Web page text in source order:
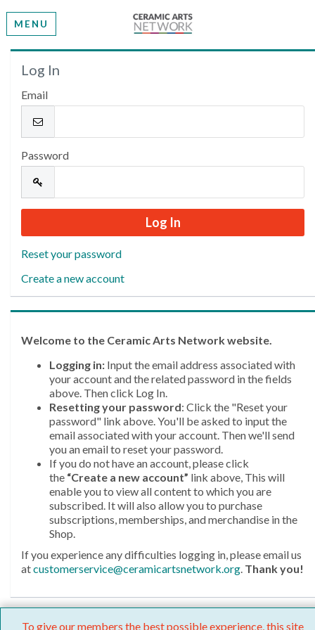
MENU
Welcome
Please log in or create an account to continue.
Log In
Email
Password
Reset your password
Create a new account
Welcome to the Ceramic Arts Network website.
Logging in: Input the email address associated with
your account and the related password in the fields
above. Then click Log In.
Resetting your password: Click the "Reset your
password" link above. You'll be asked to input the
email associated with your account. Then we'll send
you an email to reset your password.
If you do not have an account, please click
the “Create a new account” link above, This will
enable you to view all content to which you are
subscribed. It will also allow you to purchase
subscriptions, memberships, and merchandise in the
Shop.
If you experience any difficulties logging in, please email us
atcustomerservice@ceramicartsnetwork.org. Thank you!
To give our members the best possible experience, this site